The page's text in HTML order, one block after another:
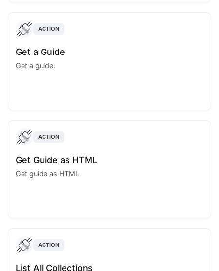
ACTION
Get a Guide
Get a guide.
ACTION
Get Guide as HTML
Get guide as HTML
ACTION
List All Collections